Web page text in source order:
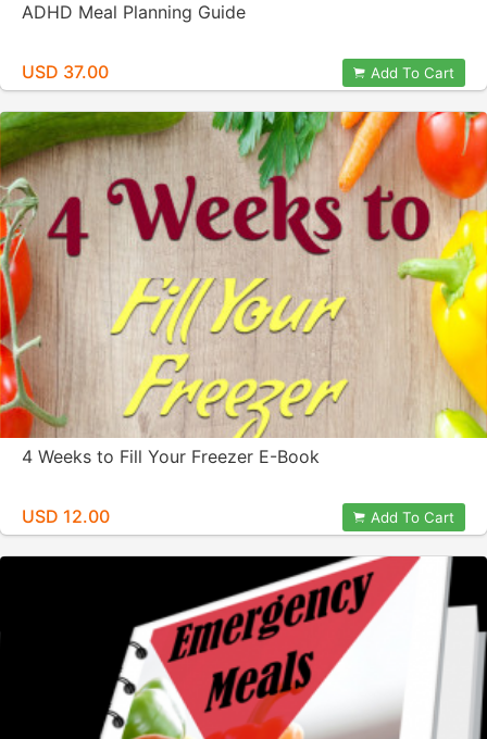
ADHD Meal Planning Guide
USD 37.00 Add To Cart
4 Weeks to Fill Your Freezer E-Book
USD 12.00 Add To Cart